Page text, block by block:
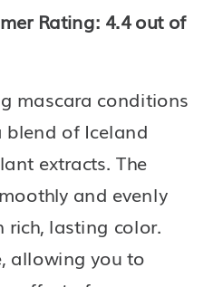
Rating: 4.4 out of
mascara conditions
blend of Iceland
extracts. The
and evenly
rich, lasting color.
allowing you to